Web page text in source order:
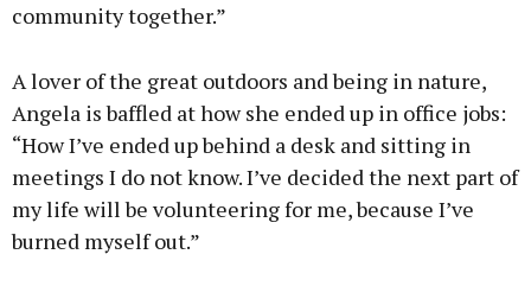
community together.”
A lover of the great outdoors and being in nature,
Angela is baffled at how she ended up in office jobs:
“How I’ve ended up behind a desk and sitting in
meetings I do not know. I’ve decided the next part of
my life will be volunteering for me, because I’ve
burned myself out.”